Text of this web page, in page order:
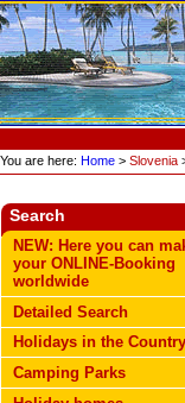
You are here: Home > Slovenia
Search
NEW: Here you can
your ONLINE-Booking
worldwide
Detailed Search
Holidays in the Country
Camping Parks